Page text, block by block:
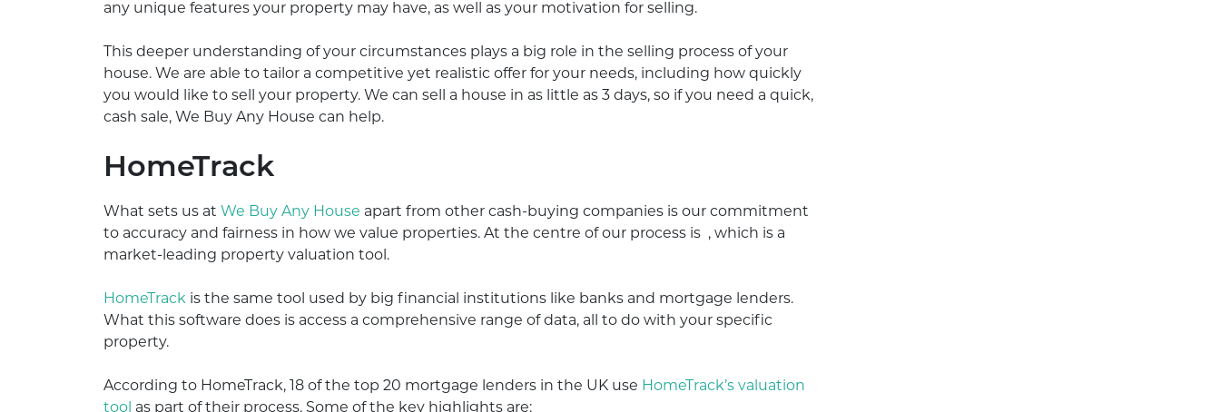
any unique features your property may have, as well as your motivation for selling.
This deeper understanding of your circumstances plays a big role in the selling process of your
house. We are able to tailor a competitive yet realistic offer for your needs, including how quickly
you would like to sell your property. We can sell a house in as little as 3 days, so if you need a quick,
cash sale, We Buy Any House can help.
HomeTrack
What sets us at We Buy Any House apart from other cash-buying companies is our commitment
to accuracy and fairness in how we value properties. At the centre of our process is , which is a
market-leading property valuation tool.
HomeTrack is the same tool used by big financial institutions like banks and mortgage lenders.
What this software does is access a comprehensive range of data, all to do with your specific
property.
According to HomeTrack, 18 of the top 20 mortgage lenders in the UK use HomeTrack’s valuation
tool as part of their process. Some of the key highlights are: